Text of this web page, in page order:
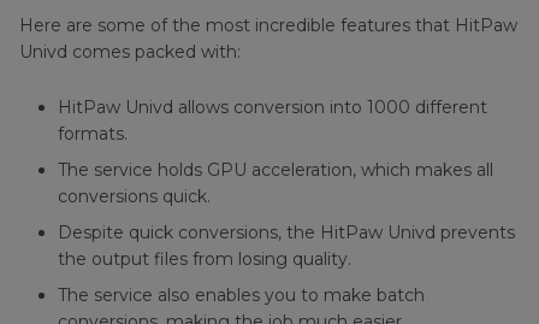
Here are some of the most incredible features that HitPaw
Univd comes packed with:
HitPaw Univd allows conversion into 1000 different
formats.
The service holds GPU acceleration, which makes all
conversions quick.
Despite quick conversions, the HitPaw Univd prevents
the output files from losing quality.
The service also enables you to make batch